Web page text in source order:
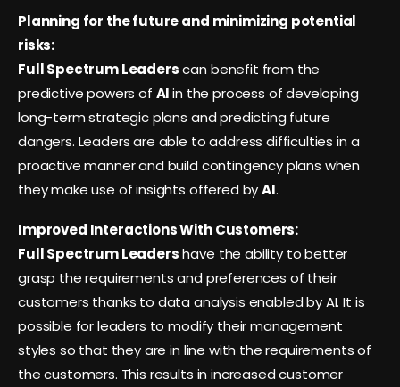
Planning for the future and minimizing potential
risks:
Full Spectrum Leaderscan benefit from the
predictive powers of AIin the process of developing
long-term strategic plans and predicting future
dangers. Leaders are able to address difficulties in a
proactive manner and build contingency plans when
they make use of insights offered byAI.
Improved Interactions With Customers:
Full Spectrum Leadershave the ability to better
grasp the requirements and preferences of their
customers thanks to data analysis enabled by AI. It is
possible for leaders to modify their management
styles so that they are in line with the requirements of
the customers. This results in increased customer